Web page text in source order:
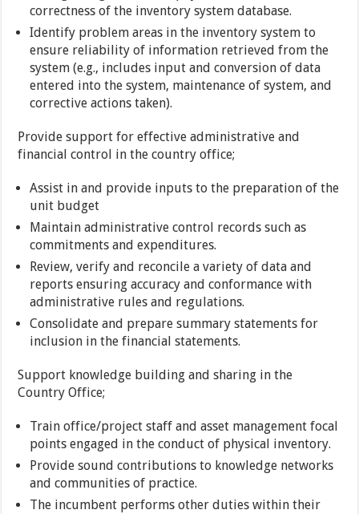
correctness of the inventory system database.
Identify problem areas in the inventory system to
ensure reliability of information retrieved from the
system (e.g., includes input and conversion of data
entered into the system, maintenance of system, and
corrective actions taken).
Provide support for effective administrative and
financial control in the country office;
Assist in and provide inputs to the preparation of the
unit budget
Maintain administrative control records such as
commitments and expenditures.
Review, verify and reconcile a variety of data and
reports ensuring accuracy and conformance with
administrative rules and regulations.
Consolidate and prepare summary statements for
inclusion in the financial statements.
Support knowledge building and sharing in the
Country Office;
Train office/project staff and asset management focal
points engaged in the conduct of physical inventory.
Provide sound contributions to knowledge networks
and communities of practice.
The incumbent performs other duties within their